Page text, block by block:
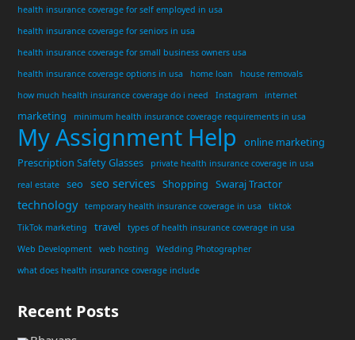
health insurance coverage for self employed in usa
health insurance coverage for seniors in usa
health insurance coverage for small business owners usa
health insurance coverage options in usa
home loan
house removals
how much health insurance coverage do i need
Instagram internet
marketing minimum health insurance coverage requirements in usa
My Assignment Help
online marketing
Prescription Safety Glasses
private health insurance coverage in usa
real estate
seo seo services Shopping Swaraj Tractor
technology temporary health insurance coverage in usa
tiktok
TikTok marketing
travel
types of health insurance coverage in usa
Web Development
web hosting
Wedding Photographer
what does health insurance coverage include
Recent Posts